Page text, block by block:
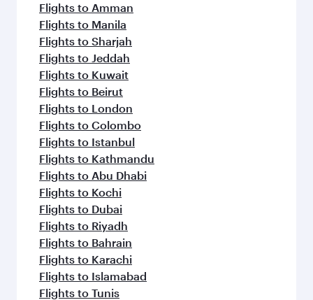
Flights to Amman
Flights to Manila
Flights to Sharjah
Flights to Jeddah
Flights to Kuwait
Flights to Beirut
Flights to London
Flights to Colombo
Flights to Istanbul
Flights to Kathmandu
Flights to Abu Dhabi
Flights to Kochi
Flights to Dubai
Flights to Riyadh
Flights to Bahrain
Flights to Karachi
Flights to Islamabad
Flights to Tunis